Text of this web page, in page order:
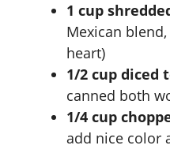
1 cup
Mexican
heart)
1/2 cup diced
canned both
1/4 cup
add nice color